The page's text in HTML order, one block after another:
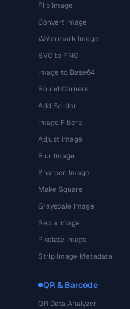
Flip Image
Convert Image
Watermark Image
SVG to PNG
Image to Base64
Round Corners
Add Border
Image Filters
Adjust Image
Blur Image
Sharpen Image
Make Square
Grayscale Image
Sepia Image
Pixelate Image
Strip Image Metadata
QR & Barcode
QR Data Analyzer